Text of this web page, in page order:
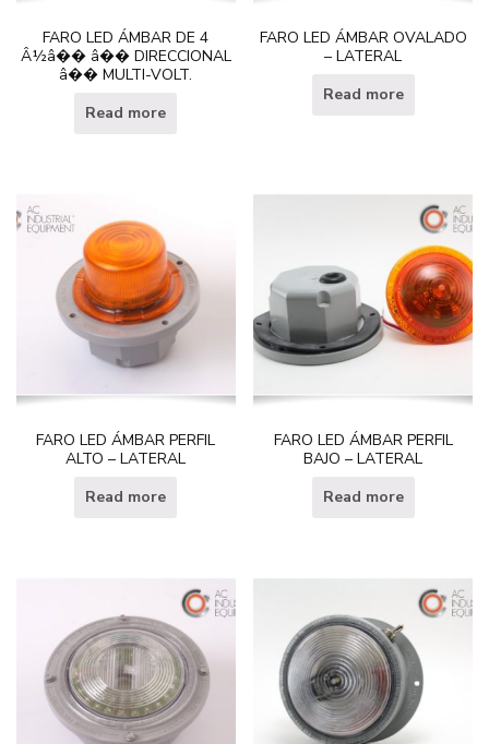
FARO LED ÁMBAR DE 4
Â½â�� â�� DIRECCIONAL
â�� MULTI-VOLT.
Read more
FARO LED ÁMBAR OVALADO
– LATERAL
Read more
FARO LED ÁMBAR PERFIL
ALTO – LATERAL
Read more
FARO LED ÁMBAR PERFIL
BAJO – LATERAL
Read more